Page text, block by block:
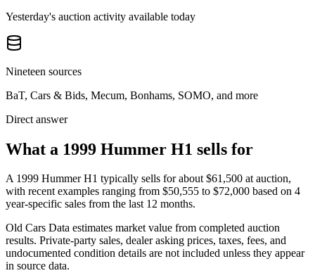
Yesterday's auction activity available today
Nineteen sources
BaT, Cars & Bids, Mecum, Bonhams, SOMO, and more
Direct answer
What a 1999 Hummer H1 sells for
A 1999 Hummer H1 typically sells for about $61,500 at auction,
with recent examples ranging from $50,555 to $72,000 based on 4
year-specific sales from the last 12 months.
Old Cars Data estimates market value from completed auction
results. Private-party sales, dealer asking prices, taxes, fees, and
undocumented condition details are not included unless they appear
in source data.